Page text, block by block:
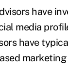
have
media
have